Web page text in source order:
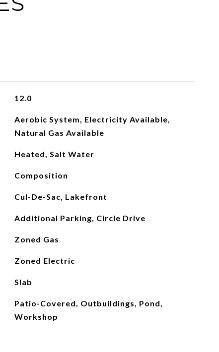
12.0
Aerobic System, Electricity Available,
Natural Gas Available
Heated, Salt Water
Composition
Cul-De-Sac, Lakefront
Additional Parking, Circle Drive
Zoned Gas
Zoned Electric
Slab
Patio-Covered, Outbuildings, Pond,
Workshop